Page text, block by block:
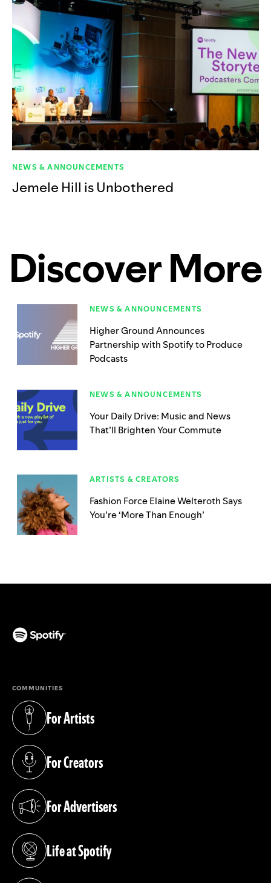
NEWS & ANNOUNCEMENTS
Jemele Hill is Unbothered
Discover More
NEWS & ANNOUNCEMENTS
Higher Ground Announces
Partnership with Spotify to Produce
Podcasts
NEWS & ANNOUNCEMENTS
Your Daily Drive: Music and News
That’ll Brighten Your Commute
ARTISTS & CREATORS
Fashion Force Elaine Welteroth Says
You’re ‘More Than Enough’
COMMUNITIES
For Artists
(opens in a new tab)
For Creators
(opens in a new tab)
For Advertisers
(opens in a new tab)
Life at Spotify
(opens in a new tab)